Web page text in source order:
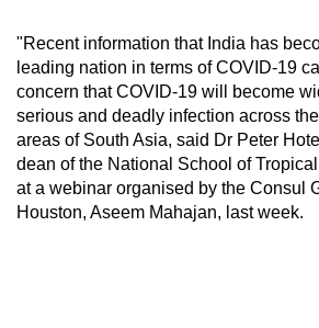
"Recent information that India has
leading nation in terms of COVID-19
concern that COVID-19 will become
serious and deadly infection across
areas of South Asia, said Dr Peter
dean of the National School of
at a webinar organised by the Consul
Houston, Aseem Mahajan, last week.